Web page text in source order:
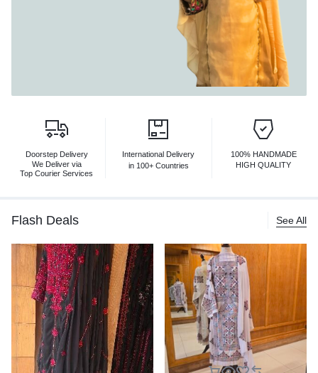
Doorstep Delivery
We Deliver via
Top Courier Services
International Delivery
in 100+ Countries
100% HANDMADE
HIGH QUALITY
Flash Deals See All